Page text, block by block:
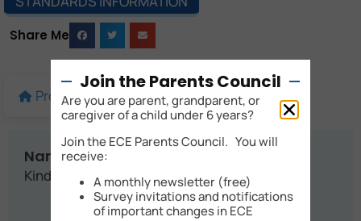
Share Me
Profile More details Map
Name:
Kindy Cottage Childcare
Join the Parents Council
Are you are parent, grandparent, or
caregiver of a child under 6 years?
Join the ECE Parents Council. You will
receive:
A monthly newsletter (free)
Survey invitations and notifications
of important changes in ECE